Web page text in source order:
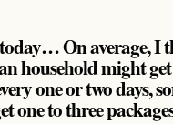
On average, I
household might
one or two days,
one to three